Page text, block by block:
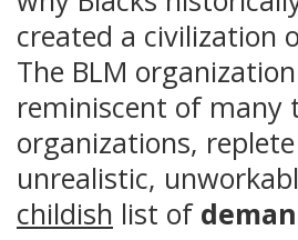
created a civilization
The BLM
reminiscent of many
organizations,
unrealistic,
childish list of